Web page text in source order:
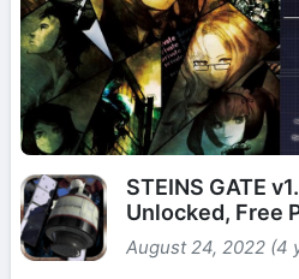
STEINS GATE
Unlocked, Free
August 24, 2022 (4